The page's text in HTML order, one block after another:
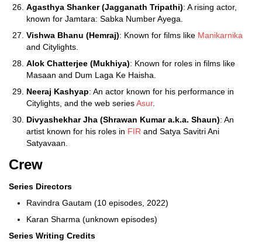
Agasthya Shanker (Jagganath Tripathi): A rising actor,
known for Jamtara: Sabka Number Ayega.
Vishwa Bhanu (Hemraj): Known for films like Manikarnika
and Citylights.
Alok Chatterjee (Mukhiya): Known for roles in films like
Masaan and Dum Laga Ke Haisha.
Neeraj Kashyap: An actor known for his performance in
Citylights, and the web seriesAsur.
Divyashekhar Jha (Shrawan Kumar a.k.a. Shaun): An
artist known for his roles in FIR and Satya Savitri Ani
Satyavaan.
Crew
Series Directors
Ravindra Gautam (10 episodes, 2022)
Karan Sharma (unknown episodes)
Series Writing Credits